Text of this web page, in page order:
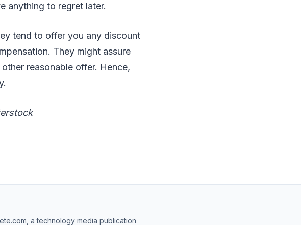
anything to regret later.
tend to offer you any discount
They might assure
reasonable offer. Hence,
a technology media publication